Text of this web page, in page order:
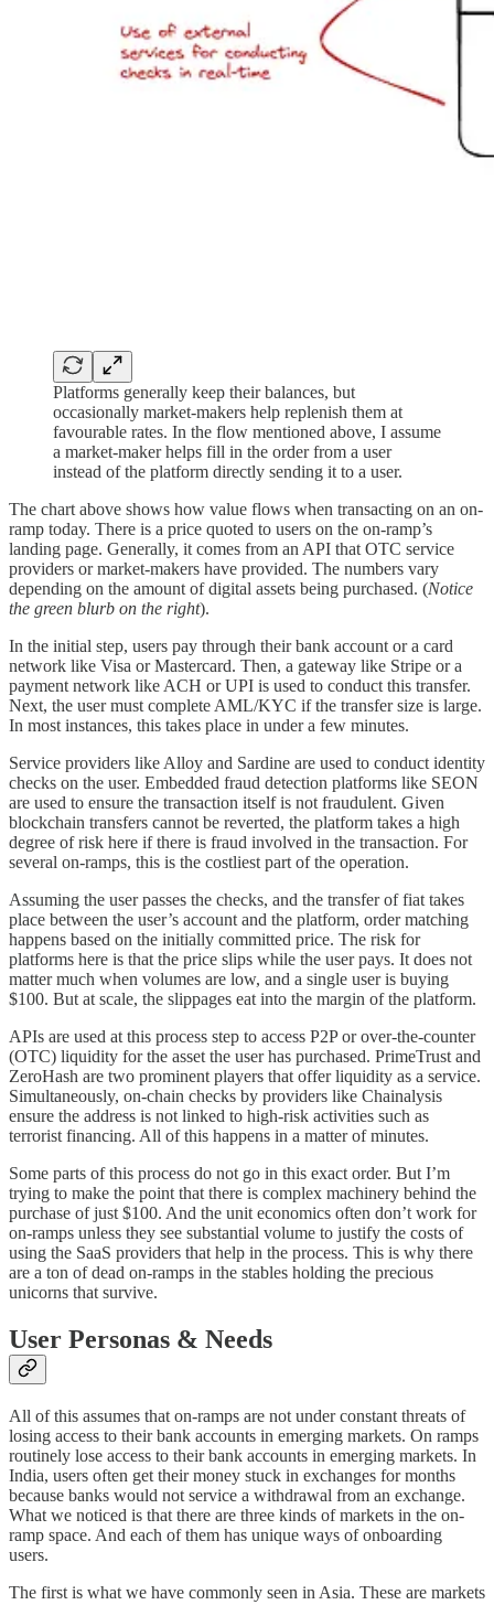
Platforms generally keep their balances, but
occasionally market-makers help replenish them at
favourable rates. In the flow mentioned above, I assume
a market-maker helps fill in the order from a user
instead of the platform directly sending it to a user.
The chart above shows how value flows when transacting on an on-
ramp today. There is a price quoted to users on the on-ramp’s
landing page. Generally, it comes from an API that OTC service
providers or market-makers have provided. The numbers vary
depending on the amount of digital assets being purchased. (Notice
the green blurb on the right).
In the initial step, users pay through their bank account or a card
network like Visa or Mastercard. Then, a gateway like Stripe or a
payment network like ACH or UPI is used to conduct this transfer.
Next, the user must complete AML/KYC if the transfer size is large.
In most instances, this takes place in under a few minutes.
Service providers like Alloy and Sardine are used to conduct identity
checks on the user. Embedded fraud detection platforms like SEON
are used to ensure the transaction itself is not fraudulent. Given
blockchain transfers cannot be reverted, the platform takes a high
degree of risk here if there is fraud involved in the transaction. For
several on-ramps, this is the costliest part of the operation.
Assuming the user passes the checks, and the transfer of fiat takes
place between the user’s account and the platform, order matching
happens based on the initially committed price. The risk for
platforms here is that the price slips while the user pays. It does not
matter much when volumes are low, and a single user is buying
$100. But at scale, the slippages eat into the margin of the platform.
APIs are used at this process step to access P2P or over-the-counter
(OTC) liquidity for the asset the user has purchased. PrimeTrust and
ZeroHash are two prominent players that offer liquidity as a service.
Simultaneously, on-chain checks by providers like Chainalysis
ensure the address is not linked to high-risk activities such as
terrorist financing. All of this happens in a matter of minutes.
Some parts of this process do not go in this exact order. But I’m
trying to make the point that there is complex machinery behind the
purchase of just $100. And the unit economics often don’t work for
on-ramps unless they see substantial volume to justify the costs of
using the SaaS providers that help in the process. This is why there
are a ton of dead on-ramps in the stables holding the precious
unicorns that survive.
User Personas & Needs
All of this assumes that on-ramps are not under constant threats of
losing access to their bank accounts in emerging markets. On ramps
routinely lose access to their bank accounts in emerging markets. In
India, users often get their money stuck in exchanges for months
because banks would not service a withdrawal from an exchange.
What we noticed is that there are three kinds of markets in the on-
ramp space. And each of them has unique ways of onboarding
users.
The first is what we have commonly seen in Asia. These are markets